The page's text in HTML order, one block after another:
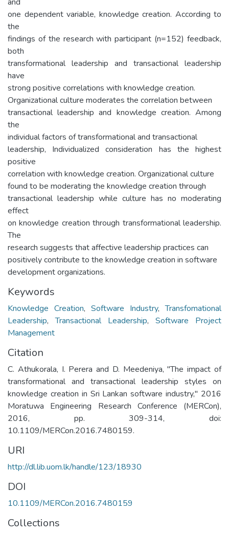
one dependent variable, knowledge creation. According to
the
findings of the research with participant (n=152) feedback,
both
transformational leadership and transactional leadership
have
strong positive correlations with knowledge creation.
Organizational culture moderates the correlation between
transactional leadership and knowledge creation. Among
the
individual factors of transformational and transactional
leadership, Individualized consideration has the highest
positive
correlation with knowledge creation. Organizational culture
found to be moderating the knowledge creation through
transactional leadership while culture has no moderating
effect
on knowledge creation through transformational leadership.
The
research suggests that affective leadership practices can
positively contribute to the knowledge creation in software
development organizations.
Keywords
Knowledge Creation, Software Industry,Transfomational
Leadership,Transactional Leadership, Software Project
Management
Citation
C. Athukorala, I. Perera and D. Meedeniya, "The impact of
transformational and transactional leadership styles on
knowledge creation in Sri Lankan software industry," 2016
Moratuwa Engineering Research Conference (MERCon),
2016, pp. 309-314, doi:
10.1109/MERCon.2016.7480159.
URI
http://dl.lib.uom.lk/handle/123/18930
DOI
10.1109/MERCon.2016.7480159
Collections